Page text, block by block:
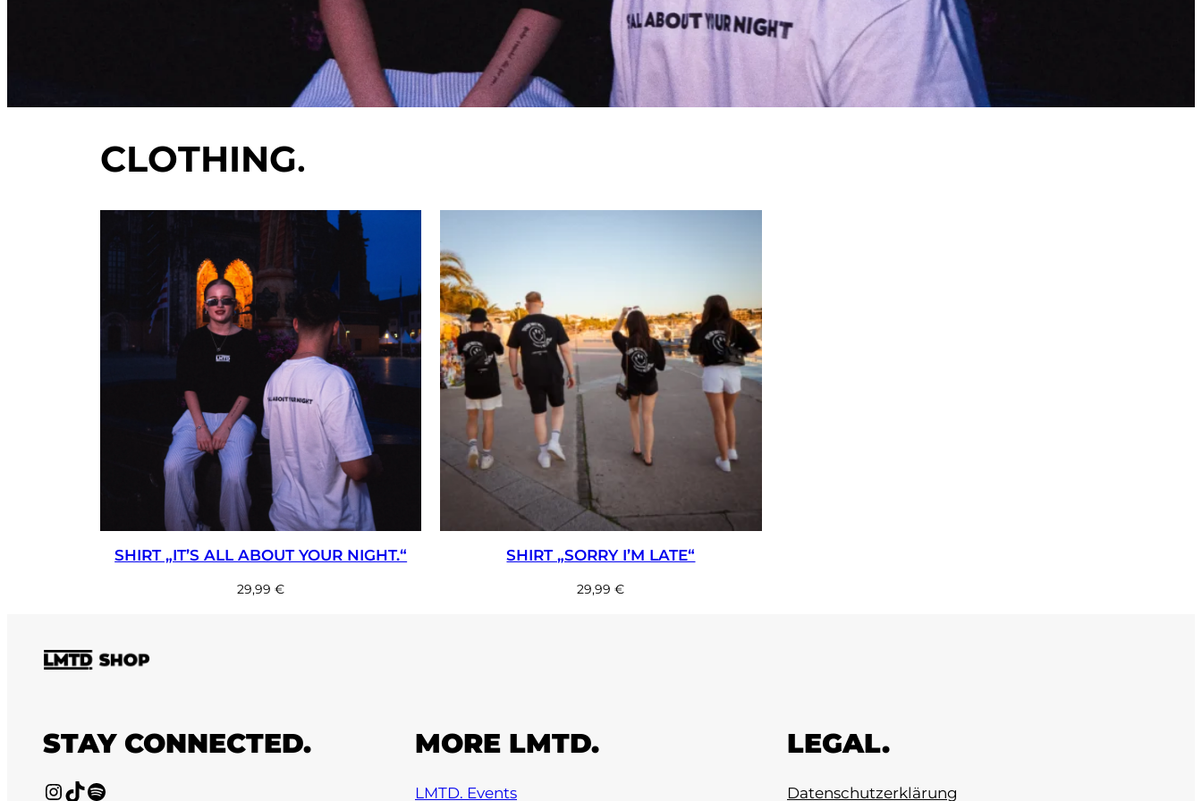
CLOTHING.
SHIRT „IT’S ALL ABOUT YOUR NIGHT.“
29,99€
SHIRT „SORRY I’M LATE“
29,99€
STAY CONNECTED.
InstagramTikTok Spotify
MORE LMTD.
LMTD. Events
LEGAL.
Datenschutzerklärung